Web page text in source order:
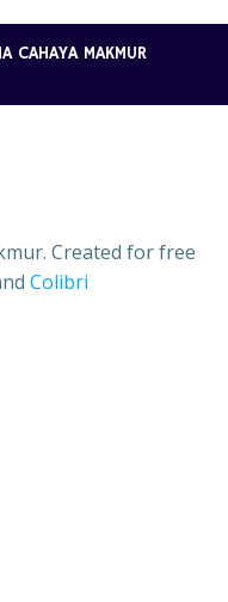
CAHAYA MAKMUR
Created for free
Colibri